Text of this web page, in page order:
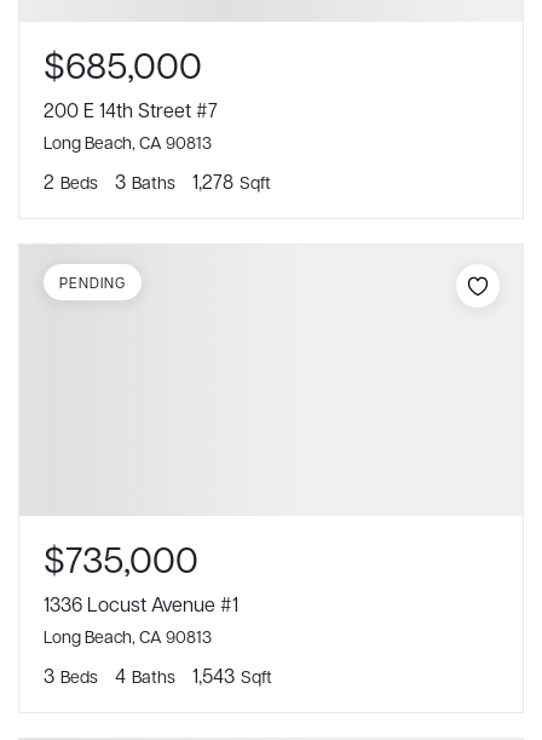
$685,000
200 E 14th Street #7
Long Beach, CA 90813
2 Beds 3 Baths 1,278 Sqft
$735,000
1336 Locust Avenue #1
Long Beach, CA 90813
3 Beds 4 Baths 1,543 Sqft
PENDING